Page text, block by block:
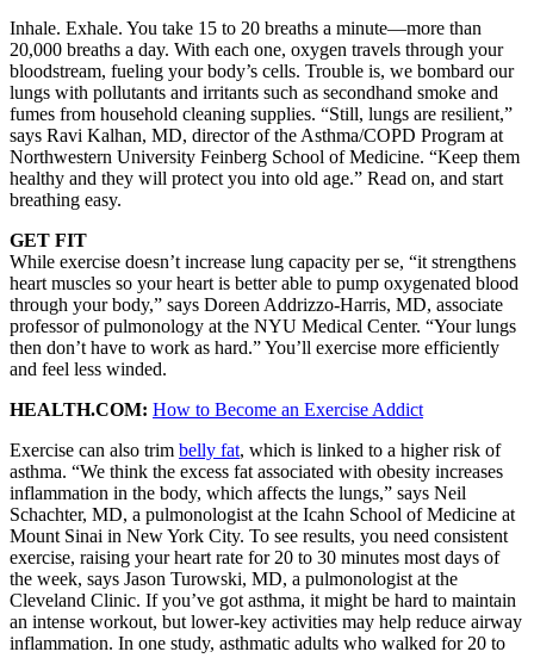
Inhale. Exhale. You take 15 to 20 breaths a minute—more than
20,000 breaths a day. With each one, oxygen travels through your
bloodstream, fueling your body’s cells. Trouble is, we bombard our
lungs with pollutants and irritants such as secondhand smoke and
fumes from household cleaning supplies. “Still, lungs are resilient,”
says Ravi Kalhan, MD, director of the Asthma/COPD Program at
Northwestern University Feinberg School of Medicine. “Keep them
healthy and they will protect you into old age.” Read on, and start
breathing easy.
GET FIT
While exercise doesn’t increase lung capacity per se, “it strengthens
heart muscles so your heart is better able to pump oxygenated blood
through your body,” says Doreen Addrizzo-Harris, MD, associate
professor of pulmonology at the NYU Medical Center. “Your lungs
then don’t have to work as hard.” You’ll exercise more efficiently
and feel less winded.
HEALTH.COM: How to Become an Exercise Addict
Exercise can also trim belly fat, which is linked to a higher risk of
asthma. “We think the excess fat associated with obesity increases
inflammation in the body, which affects the lungs,” says Neil
Schachter, MD, a pulmonologist at the Icahn School of Medicine at
Mount Sinai in New York City. To see results, you need consistent
exercise, raising your heart rate for 20 to 30 minutes most days of
the week, says Jason Turowski, MD, a pulmonologist at the
Cleveland Clinic. If you’ve got asthma, it might be hard to maintain
an intense workout, but lower-key activities may help reduce airway
inflammation. In one study, asthmatic adults who walked for 20 to